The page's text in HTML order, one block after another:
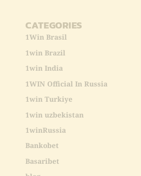
CATEGORIES
1Win Brasil
1win Brazil
1win India
1WIN Official In Russia
1win Turkiye
1win uzbekistan
1winRussia
Bankobet
Basaribet